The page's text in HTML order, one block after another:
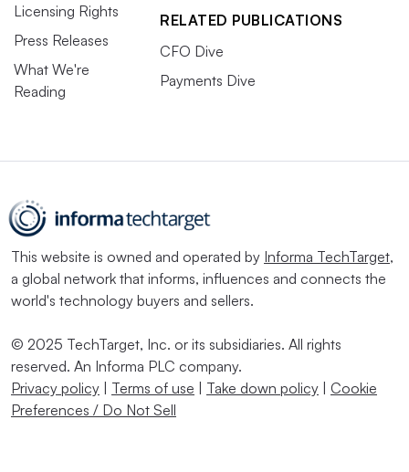
Licensing Rights
Press Releases
What We're
Reading
RELATED PUBLICATIONS
CFO Dive
Payments Dive
This website is owned and operated by Informa TechTarget,
a global network that informs, influences and connects the
world's technology buyers and sellers.
© 2025 TechTarget, Inc. or its subsidiaries. All rights
reserved. An Informa PLC company.
Privacy policy | Terms of use | Take down policy | Cookie
Preferences / Do Not Sell